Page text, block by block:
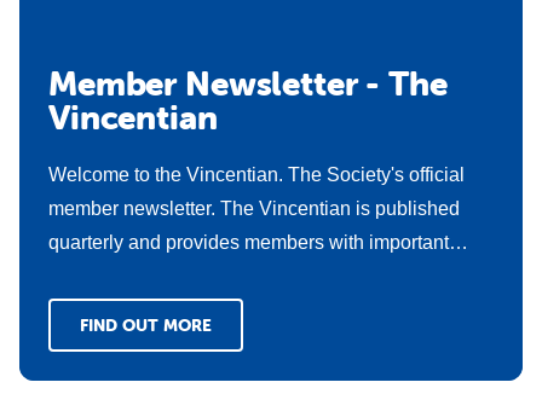
Member Newsletter - The
Vincentian
Welcome to the Vincentian. The Society's official
member newsletter. The Vincentian is published
quarterly and provides members with important
space and includes new news stories and
operational updates from our dedicated members
across the state.
FIND OUT MORE